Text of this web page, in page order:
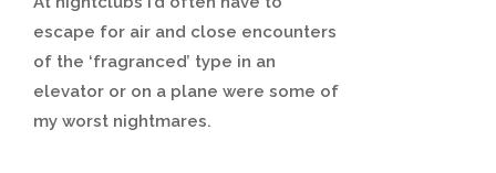
escape for air and close encounters
of the ‘fragranced’ type in an
elevator or on a plane were some of
my worst nightmares.